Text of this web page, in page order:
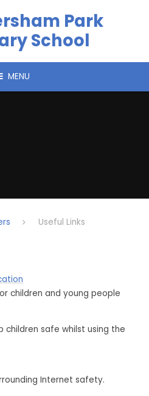
Park
School
MENU
Useful Links
children and young people
children safe whilst using the
Internet safety.